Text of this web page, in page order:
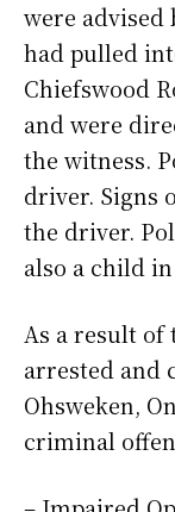
were advised
had pulled
Chiefswood
and were
the witness.
driver. Signs
the driver.
also a child
As a result of
arrested and
Ohsweken,
criminal